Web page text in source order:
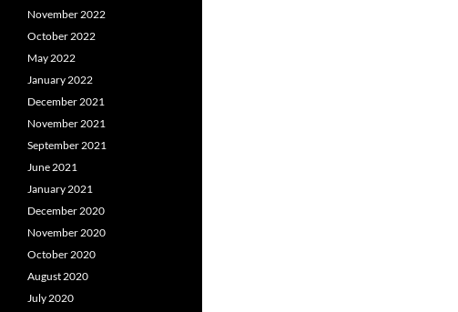
November 2022
October 2022
May 2022
January 2022
December 2021
November 2021
September 2021
June 2021
January 2021
December 2020
November 2020
October 2020
August 2020
July 2020